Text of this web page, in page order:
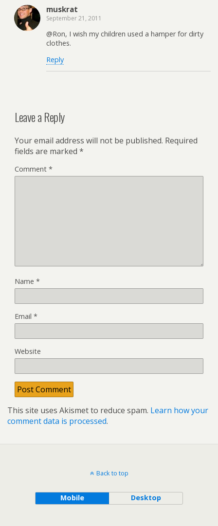
muskrat
September 21, 2011
@Ron, I wish my children used a hamper for dirty
clothes.
Reply
Leave a Reply
Your email address will not be published. Required
fields are marked *
Comment *
Name *
Email *
Website
This site uses Akismet to reduce spam. Learn how your
comment data is processed.
Back to top
Mobile Desktop